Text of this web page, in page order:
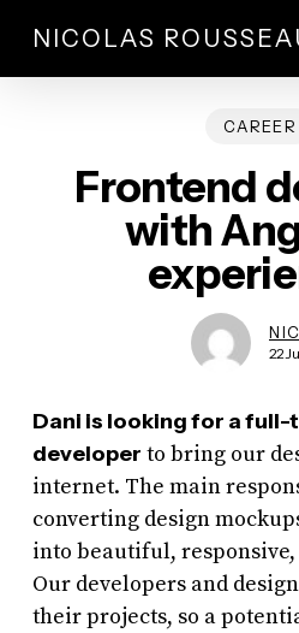
main
NICOLAS
CAREER
Frontend
with
22
Dani is looking for a
developer to bring our
internet. The main
converting design
into beautiful,
Our developers and
their projects, so a